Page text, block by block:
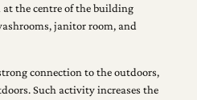
the centre of the building
janitor room, and
connection to the outdoors,
Such activity increases the